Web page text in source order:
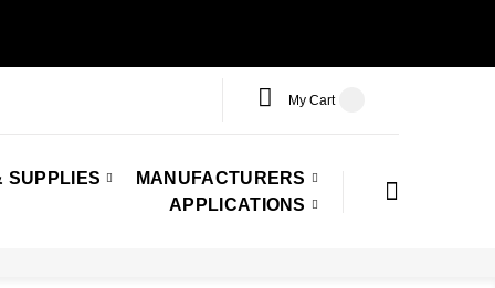
My Cart
SUPPLIES
MANUFACTURERS
APPLICATIONS